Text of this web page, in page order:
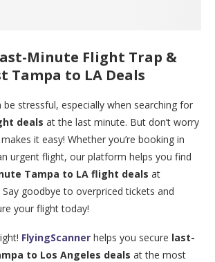
Minute Flight Trap &
Tampa to LA Deals
be stressful, especially when searching for
deals at the last minute. But don’t worry
makes it easy! Whether you’re booking in
urgent flight, our platform helps you find
Tampa to LA flight deals at
goodbye to overpriced tickets and
your flight today!
FlyingScanner helps you secure last-
to Los Angeles deals at the most